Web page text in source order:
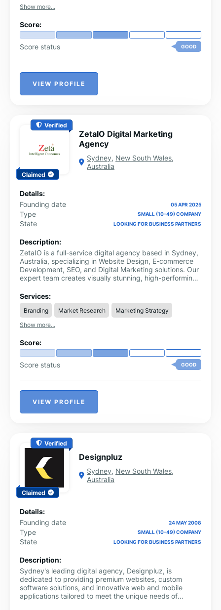
with our clients and capturing their requirements. Our
top marketing brainiacs then come up with out-of-the-
results.
Show more...
Score:
Score status GOOD
VIEW PROFILE
Verified
Claimed
ZetaIO Digital Marketing
Agency
Sydney, New South Wales,
Australia
Details:
Founding date
05 APR 2025
Type SMALL (10-49) COMPANY
State LOOKING FOR BUSINESS PARTNERS
Description:
ZetaIO is a full-service digital agency based in Sydney,
Australia, specializing in Website Design, E-commerce
Development, SEO, and Digital Marketing solutions. Our
expert team creates visually stunning, high-performing
Services:
Branding Market Research
Marketing Strategy
Show more...
Score:
Score status GOOD
VIEW PROFILE
Verified
Claimed
Designpluz
Sydney, New South Wales,
Australia
Details:
Founding date
24 MAY 2008
Type SMALL (10-49) COMPANY
State LOOKING FOR BUSINESS PARTNERS
Description:
Sydney's leading digital agency, Designpluz, is
dedicated to providing premium websites, custom
software solutions, and innovative web and mobile
applications tailored to meet the unique needs of